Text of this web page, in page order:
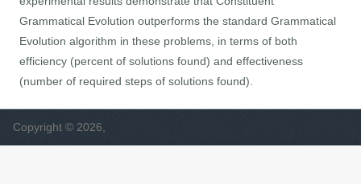
Grammatical Evolution outperforms the standard Grammatical
Evolution algorithm in these problems, in terms of both
efficiency (percent of solutions found) and effectiveness
(number of required steps of solutions found).
Copyright © 2026,